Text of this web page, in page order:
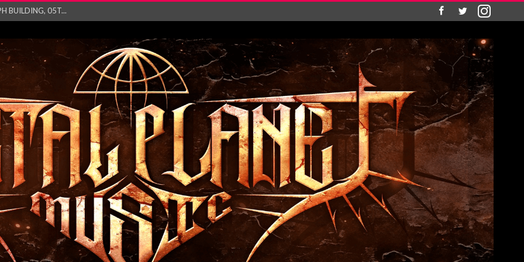
BUILDING, 05T...
Signal’...
POWER, AND PIXELS ...
2027 WORLD
mesmerising ne...